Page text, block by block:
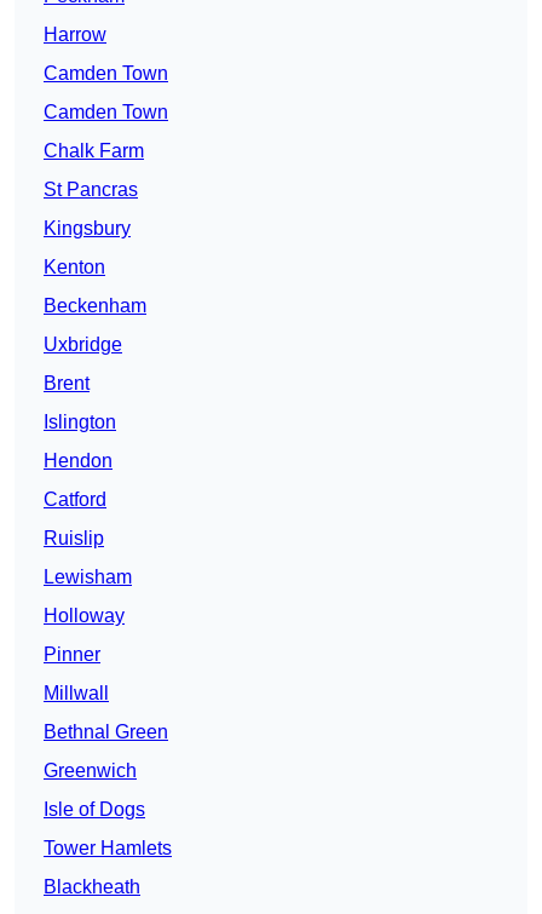
Harrow
Camden Town
Camden Town
Chalk Farm
St Pancras
Kingsbury
Kenton
Beckenham
Uxbridge
Brent
Islington
Hendon
Catford
Ruislip
Lewisham
Holloway
Pinner
Millwall
Bethnal Green
Greenwich
Isle of Dogs
Tower Hamlets
Blackheath